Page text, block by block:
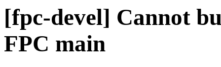
[fpc-devel] Cannot
FPC main